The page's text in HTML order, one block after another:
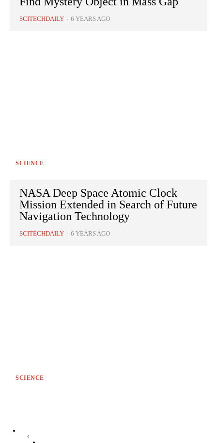
SCITECHDAILY - 6 YEARS AGO
SCIENCE
NASA Deep Space Atomic Clock
Mission Extended in Search of Future
Navigation Technology
SCITECHDAILY - 6 YEARS AGO
SCIENCE
‹